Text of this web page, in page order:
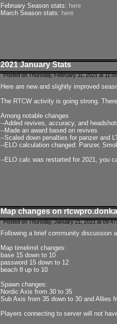
February Season stats: here
March Season stats: here
2021 January Stats
Posted on Thursday, February 11, 2021 at
Here are new and slightly improved
The RTCW activity is going strong.
Among notable changes
--Added revives, accuracy, and
--Made an award based on revives
--Scaled down penalties for panzer and
--ELO calculation changed: Panzer,
--ELO calc was restarted for 2021, you
Map changes on
Posted on Thursday, January 21, 2021 at
Following a brief community discussion
Map timelimit changes:
base 15 down to 10
password 15 down to 12
beach 8 up to 10
Spawn changes:
Nordic Axis from 30 to 35
Sub Axis from 35 down to 30 and Allies
Players connecting to server will not